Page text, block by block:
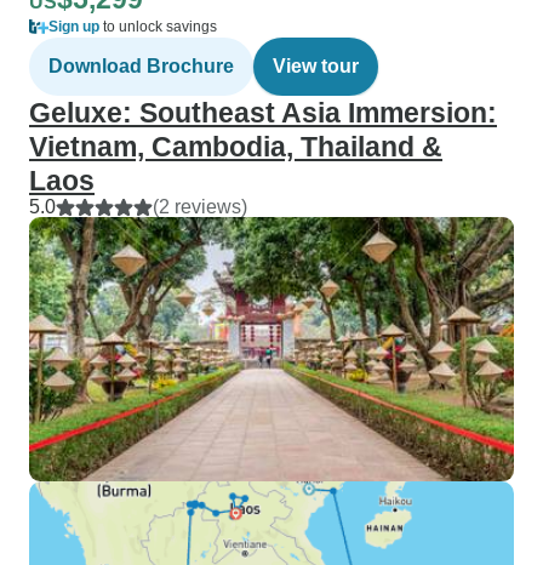
Sign up to unlock savings
Download Brochure View tour
Geluxe: Southeast Asia Immersion:
Vietnam, Cambodia, Thailand &
Laos
5.0 (2 reviews)